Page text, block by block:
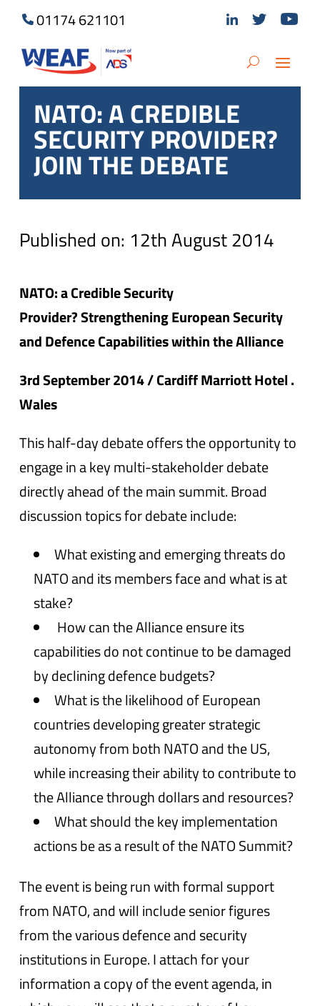
01174 621101
NATO: A CREDIBLE
SECURITY PROVIDER?
JOIN THE DEBATE
Published on: 12th August 2014
NATO: a Credible Security
Provider? Strengthening European Security
and Defence Capabilities within the Alliance
3rd September 2014 / Cardiff Marriott Hotel .
Wales
This half-day debate offers the opportunity to
engage in a key multi-stakeholder debate
directly ahead of the main summit. Broad
discussion topics for debate include:
What existing and emerging threats do
NATO and its members face and what is at
stake?
How can the Alliance ensure its
capabilities do not continue to be damaged
by declining defence budgets?
What is the likelihood of European
countries developing greater strategic
autonomy from both NATO and the US,
while increasing their ability to contribute to
the Alliance through dollars and resources?
What should the key implementation
actions be as a result of the NATO Summit?
The event is being run with formal support
from NATO, and will include senior figures
from the various defence and security
institutions in Europe. I attach for your
information a copy of the event agenda, in